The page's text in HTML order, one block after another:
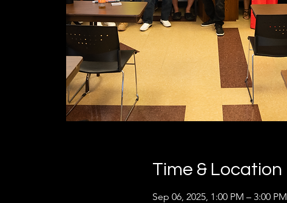
Time & Location
Sep 06, 2025, 1:00 PM – 3:00 PM